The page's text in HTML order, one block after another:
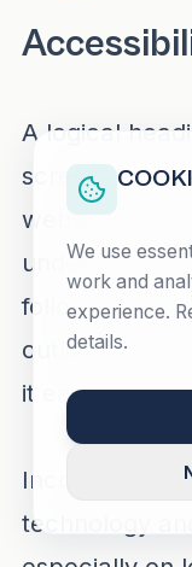
A logical
screen reader
website
follow a
outlining the
it easier to
Inconsistent
technology
We use
work and
experience.
details.